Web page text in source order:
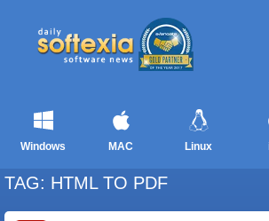
Windows MAC Linux
TAG: HTML TO PDF